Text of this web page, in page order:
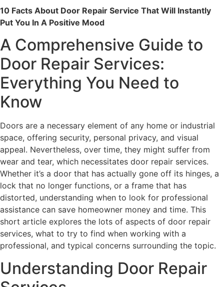
10 Facts About Door Repair Service That Will Instantly
Put You In A Positive Mood
A Comprehensive Guide to
Door Repair Services:
Everything You Need to
Know
Doors are a necessary element of any home or industrial
space, offering security, personal privacy, and visual
appeal. Nevertheless, over time, they might suffer from
wear and tear, which necessitates door repair services.
Whether it’s a door that has actually gone off its hinges, a
lock that no longer functions, or a frame that has
distorted, understanding when to look for professional
assistance can save homeowner money and time. This
short article explores the lots of aspects of door repair
services, what to try to find when working with a
professional, and typical concerns surrounding the topic.
Understanding Door Repair